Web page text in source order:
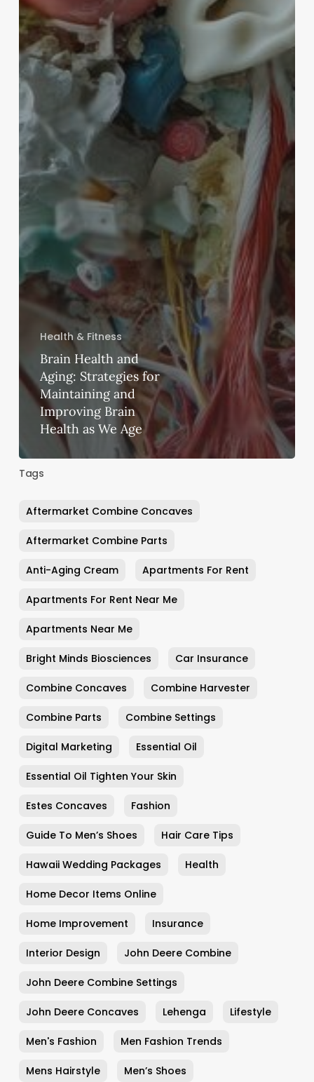
Health & Fitness
Brain Health and
Aging: Strategies for
Maintaining and
Improving Brain
Health as We Age
Tags
Aftermarket Combine Concaves
Aftermarket Combine Parts
Anti-Aging Cream Apartments For Rent
Apartments For Rent Near Me
Apartments Near Me
Bright Minds Biosciences Car Insurance
Combine Concaves Combine Harvester
Combine Parts Combine Settings
Digital Marketing Essential Oil
Essential Oil Tighten Your Skin
Estes Concaves Fashion
Guide To Men’s Shoes Hair Care Tips
Hawaii Wedding Packages Health
Home Decor Items Online
Home Improvement Insurance
Interior Design John Deere Combine
John Deere Combine Settings
John Deere Concaves Lehenga Lifestyle
Men's Fashion Men Fashion Trends
Mens Hairstyle Men’s Shoes